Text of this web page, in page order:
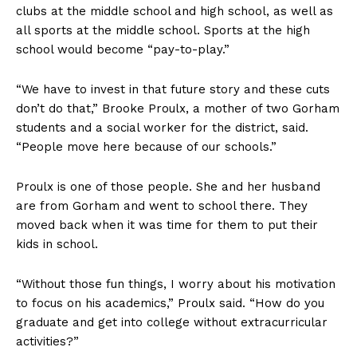
clubs at the middle school and high school, as well as
all sports at the middle school. Sports at the high
school would become “pay-to-play.”
“We have to invest in that future story and these cuts
don’t do that,” Brooke Proulx, a mother of two Gorham
students and a social worker for the district, said.
“People move here because of our schools.”
Proulx is one of those people. She and her husband
are from Gorham and went to school there. They
moved back when it was time for them to put their
kids in school.
“Without those fun things, I worry about his motivation
to focus on his academics,” Proulx said. “How do you
graduate and get into college without extracurricular
activities?”